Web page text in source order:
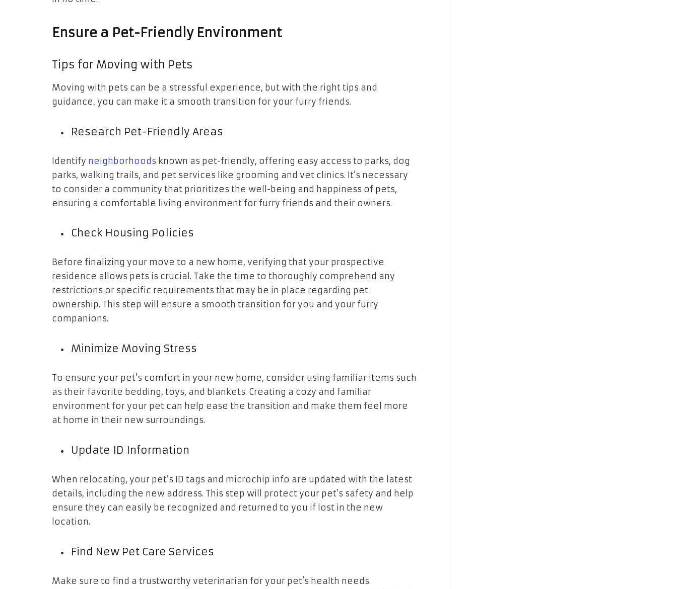
Ensure a Pet-Friendly Environment
Tips for Moving with Pets
Moving with pets can be a stressful experience, but with the right tips and
guidance, you can make it a smooth transition for your furry friends.
Research Pet-Friendly Areas
Identify neighborhoods known as pet-friendly, offering easy access to parks, dog
parks, walking trails, and pet services like grooming and vet clinics. It’s necessary
to consider a community that prioritizes the well-being and happiness of pets,
ensuring a comfortable living environment for furry friends and their owners.
Check Housing Policies
Before finalizing your move to a new home, verifying that your prospective
residence allows pets is crucial. Take the time to thoroughly comprehend any
restrictions or specific requirements that may be in place regarding pet
ownership. This step will ensure a smooth transition for you and your furry
companions.
Minimize Moving Stress
To ensure your pet’s comfort in your new home, consider using familiar items such
as their favorite bedding, toys, and blankets. Creating a cozy and familiar
environment for your pet can help ease the transition and make them feel more
at home in their new surroundings.
Update ID Information
When relocating, your pet’s ID tags and microchip info are updated with the latest
details, including the new address. This step will protect your pet’s safety and help
ensure they can easily be recognized and returned to you if lost in the new
location.
Find New Pet Care Services
Make sure to find a trustworthy veterinarian for your pet’s health needs.